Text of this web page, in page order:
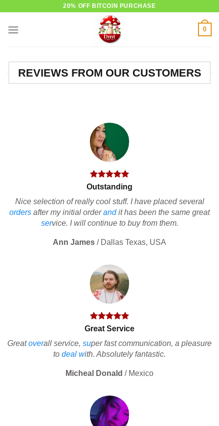
content
20% OFF BITCOIN PURCHASE
0
REVIEWS FROM OUR CUSTOMERS
Outstanding
Nice selection of really cool stuff. I have placed several
orders after my initial orderandit has been the same great
service. I will continue to buy from them.
Ann James / Dallas Texas, USA
Great Service
Greatoverall service, super fast communication, a pleasure
to deal with. Absolutely fantastic.
Micheal Donald / Mexico